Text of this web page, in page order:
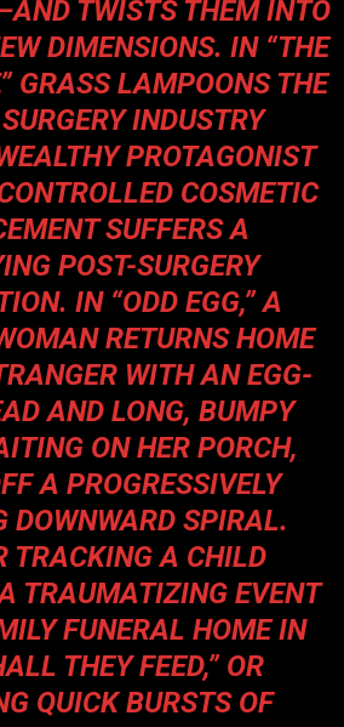
TWISTS THEM INTO
DIMENSIONS. IN “THE
GRASS LAMPOONS THE
INDUSTRY
PROTAGONIST
COSMETIC
SUFFERS A
POST-SURGERY
IN “ODD EGG,” A
RETURNS HOME
WITH AN EGG-
AND LONG, BUMPY
ON HER PORCH,
A PROGRESSIVELY
DOWNWARD SPIRAL.
TRACKING A CHILD
TRAUMATIZING EVENT
FUNERAL HOME IN
THEY FEED,” OR
QUICK BURSTS OF